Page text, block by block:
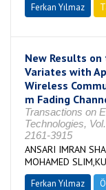
Ferkan Yılmaz
New Results
Variates with
Wireless
m Fading
Transactions on
Technologies,
2161-3915
ANSARI IMRAN
MOHAMED
Ferkan Yılmaz